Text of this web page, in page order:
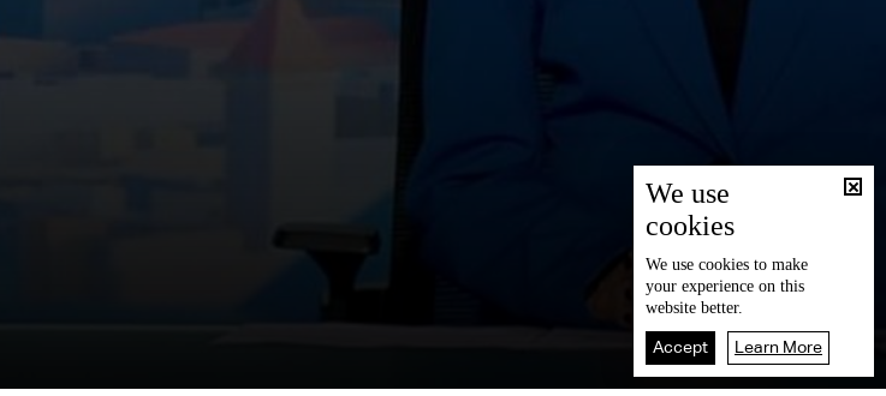
We use
cookies
We use cookies to make
your experience on this
website better.
Accept Learn More